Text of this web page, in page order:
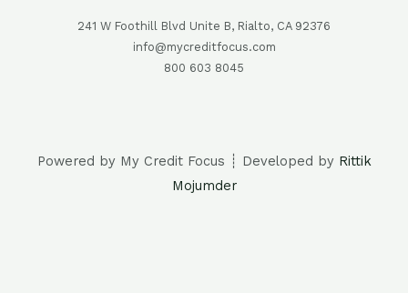
241 W Foothill Blvd Unite B, Rialto, CA 92376
info@mycreditfocus.com
800 603 8045
Powered by My Credit Focus ┊ Developed by Rittik
Mojumder